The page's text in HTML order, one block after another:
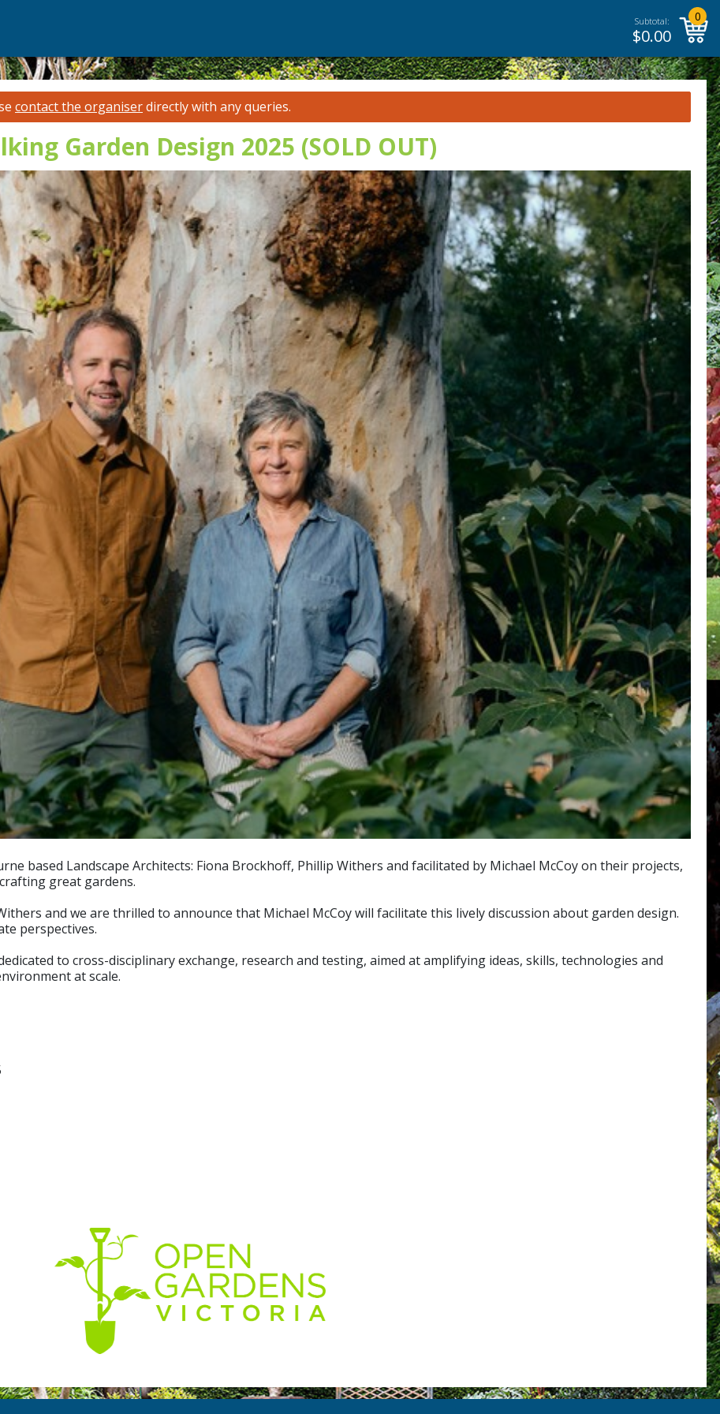
Subtotal:
$0.00
0
contact the organiserdirectly with any queries.
Garden Design 2025 (SOLD OUT)
based Landscape Architects: Fiona Brockhoff, Phillip Withers and facilitated by Michael McCoy on their projects,
great gardens.
and we are thrilled to announce that Michael McCoy will facilitate this lively discussion about garden design.
perspectives.
to cross-disciplinary exchange, research and testing, aimed at amplifying ideas, skills, technologies and
at scale.